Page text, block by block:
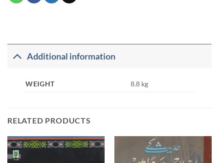
Additional information
WEIGHT 8.8 kg
RELATED PRODUCTS